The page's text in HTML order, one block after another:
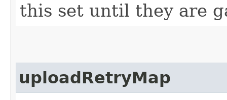
this set until they are
uploadRetryMap